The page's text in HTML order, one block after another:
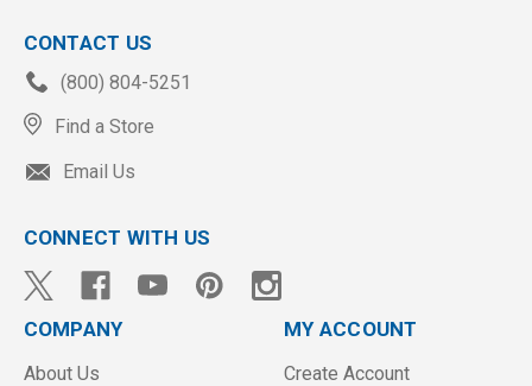
CONTACT US
(800) 804-5251
Find a Store
Email Us
CONNECT WITH US
COMPANY
About Us
MY ACCOUNT
Create Account